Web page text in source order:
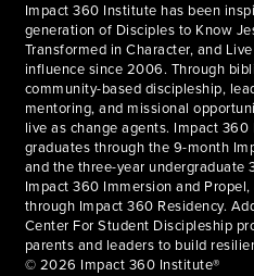
Impact 360 Institute has been
generation of Disciples to Know
Transformed in Character, and
influence since 2006. Through
community-based discipleship,
mentoring, and missional
live as change agents. Impact
graduates through the 9-month
and the three-year undergraduate
Impact 360 Immersion and
through Impact 360 Residency.
Center For Student Discipleship
parents and leaders to build
© 2026 Impact 360 Institute®